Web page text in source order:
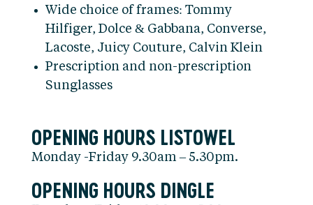
Wide choice of frames: Tommy
Hilfiger, Dolce & Gabbana, Converse,
Lacoste, Juicy Couture, Calvin Klein
Prescription and non-prescription
Sunglasses
OPENING HOURS LISTOWEL
Monday -Friday 9.30am – 5.30pm.
OPENING HOURS DINGLE